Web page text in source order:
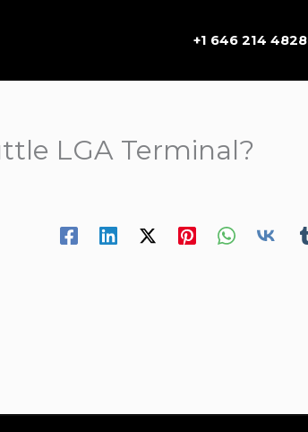
+1 646 214 4828
LGA Terminal?